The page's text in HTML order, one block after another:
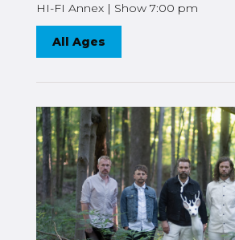
HI-FI Annex | Show 7:00 pm
All Ages